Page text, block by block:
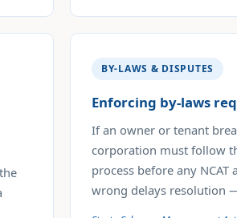
BY-LAWS & DISPUTES
Enforcing by-laws
If an owner or tenant
corporation must follow
process before any
wrong delays resolution